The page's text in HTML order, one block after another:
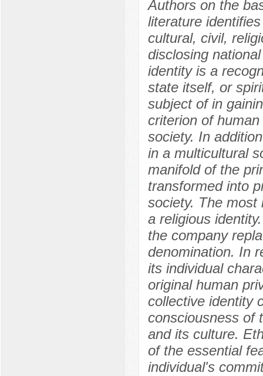
Authors on the
literature
cultural, civil,
disclosing
identity is a
state itself, or
subject of in
criterion of
society. In
in a multicultural
manifold of the
transformed into
society. The most
a religious
the company
denomination. In
its individual
original human
collective identity
consciousness of
and its culture.
of the essential
individual's